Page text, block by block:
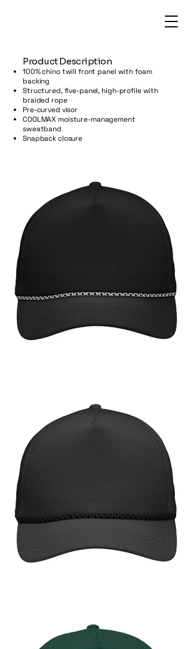
​Product Description
100% chino twill front panel with foam
backing
Structured, five-panel, high-profile with
braided rope
Pre-curved visor
COOLMAX moisture-management
sweatband
Snapback closure